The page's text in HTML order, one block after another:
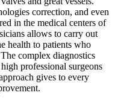
correction, and even
in the medical centers of
allows to carry out
health to patients who
complex diagnostics
professional surgeons
gives to every